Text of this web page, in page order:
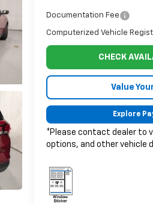
Documentation Fee
Computerized Vehicle
CHECK
Value
Explore
*Please contact dealer to
options, and other vehicle